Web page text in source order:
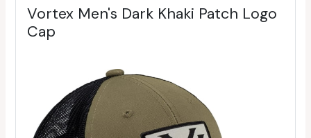
Vortex Men's Dark Khaki Patch Logo
Cap